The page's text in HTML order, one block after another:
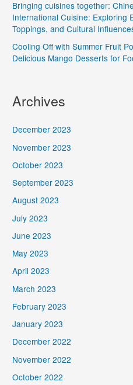
Bringing cuisines together:
International Cuisine: Exploring
Toppings, and Cultural
Cooling Off with Summer Fruit
Delicious Mango Desserts for
Archives
December 2023
November 2023
October 2023
September 2023
August 2023
July 2023
June 2023
May 2023
April 2023
March 2023
February 2023
January 2023
December 2022
November 2022
October 2022